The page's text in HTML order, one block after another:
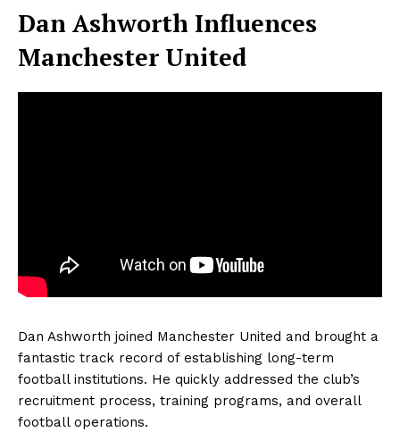
Dan Ashworth Influences
Manchester United
Dan Ashworth joined Manchester United and brought a
fantastic track record of establishing long-term
football institutions. He quickly addressed the club’s
recruitment process, training programs, and overall
football operations.